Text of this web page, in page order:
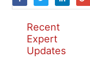
Recent
Expert
Updates